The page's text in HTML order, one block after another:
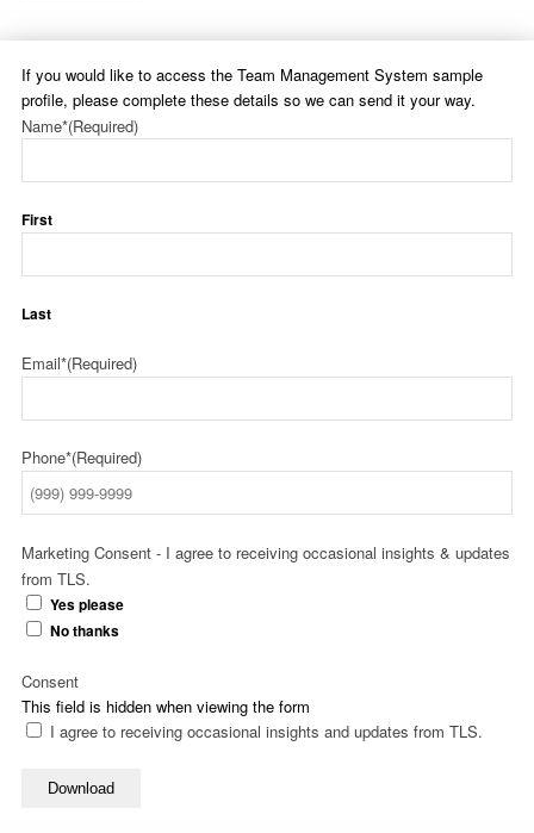
If you would like to access the Team Management System sample
profile, please complete these details so we can send it your way.
Name*(Required)
First
Last
Email*(Required)
Phone*(Required)
Marketing Consent - I agree to receiving occasional insights & updates
from TLS.
Yes please
No thanks
This field is hidden when viewing the form
Consent
I agree to receiving occasional insights and updates from TLS.
Download